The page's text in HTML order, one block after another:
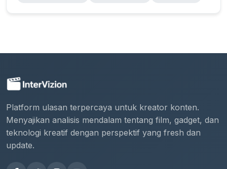
Platform ulasan terpercaya untuk kreator konten.
Menyajikan analisis mendalam tentang film, gadget, dan
teknologi kreatif dengan perspektif yang fresh dan
update.